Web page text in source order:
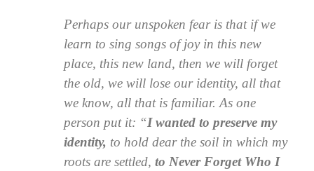
Perhaps our unspoken fear is that if we
learn to sing songs of joy in this new
place, this new land, then we will forget
the old, we will lose our identity, all that
we know, all that is familiar. As one
person put it: “I wanted to preserve my
identity, to hold dear the soil in which my
roots are settled, to Never Forget Who I